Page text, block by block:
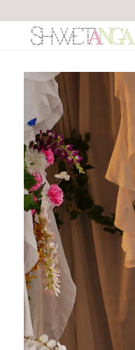
content
Skip to
product
information